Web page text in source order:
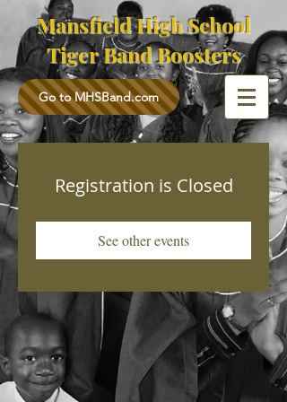
Mansfield High School
Tiger Band Boosters
Go to MHSBand.com
Registration is Closed
See other events